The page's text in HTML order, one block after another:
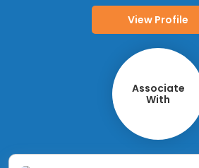
View Profile
Associate
With